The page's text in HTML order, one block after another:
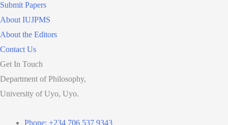
Submit Papers
About IUJPMS
About the Editors
Contact Us
Get In Touch
Department of Philosophy,
University of Uyo, Uyo.
Phone: +234 706 537 9343